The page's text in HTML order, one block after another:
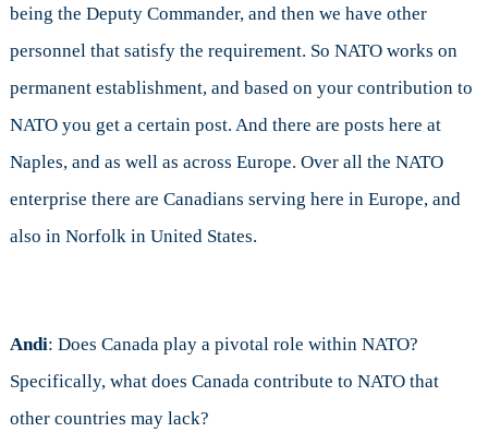
being the Deputy Commander, and then we have other
personnel that satisfy the requirement. So NATO works on
permanent establishment, and based on your contribution to
NATO you get a certain post. And there are posts here at
Naples, and as well as across Europe. Over all the NATO
enterprise there are Canadians serving here in Europe, and
also in Norfolk in United States.
Andi: Does Canada play a pivotal role within NATO?
Specifically, what does Canada contribute to NATO that
other countries may lack?